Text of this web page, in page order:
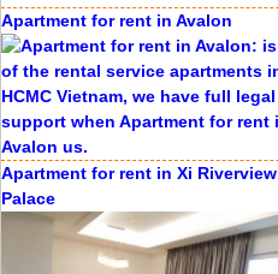
Apartment for rent in Avalon
Apartment for rent in Xi Riverview
Palace